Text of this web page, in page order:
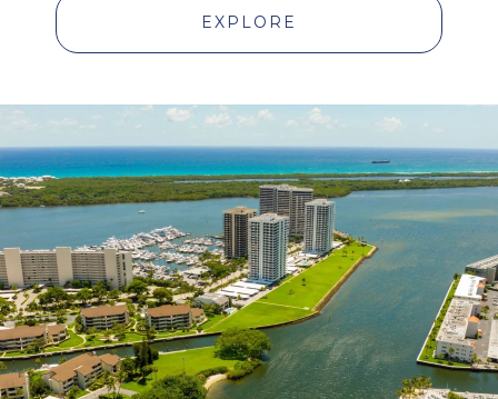
EXPLORE